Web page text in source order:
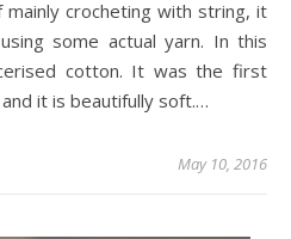
some actual yarn. In this
cotton. It was the first
it is beautifully soft.…
May 10, 2016